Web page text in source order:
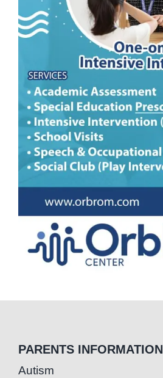
PARENTS INFORMATION
Autism